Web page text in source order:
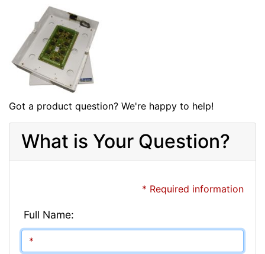
Got a product question? We're happy to help!
What is Your Question?
* Required information
Full Name: